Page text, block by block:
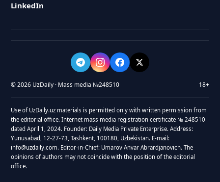
LinkedIn
© 2026 UzDaily · Mass media №248510 18+
Use of UzDaily.uz materials is permitted only with written permission from
the editorial office. Internet mass media registration certificate № 248510
dated April 1, 2024. Founder: Daily Media Private Enterprise. Address:
Yunusabad, 12-27-73, Tashkent, 100180, Uzbekistan. E-mail:
info@uzdaily.com. Editor-in-Chief: Umarov Anvar Abrardjanovich. The
opinions of authors may not coincide with the position of the editorial
office.